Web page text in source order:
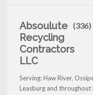
Absoulute
Recycling
Contractors
LLC
(336)
Serving: Haw River,
Leasburg and throughout